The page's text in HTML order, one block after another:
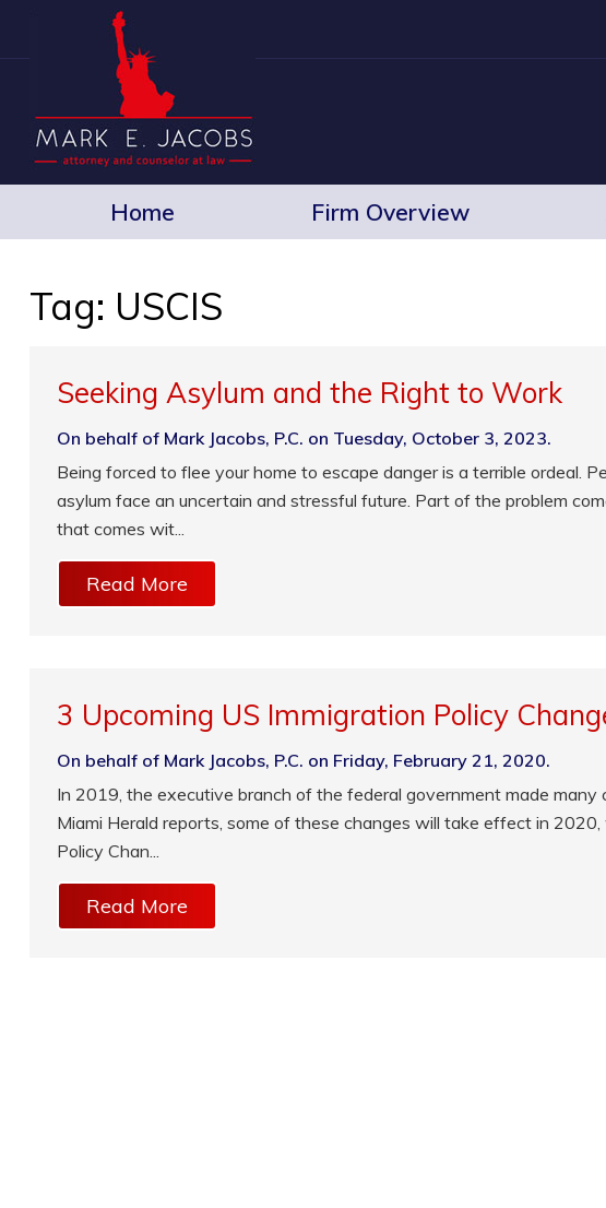
Home Firm Overview
Tag: USCIS
Seeking Asylum and the Right to Work
On behalf of Mark Jacobs, P.C. on Tuesday, October 3, 2023.
Being forced to flee your home to escape danger is a terrible ordeal.
asylum face an uncertain and stressful future. Part of the problem
that comes wit...
Read More
3 Upcoming US Immigration Policy
On behalf of Mark Jacobs, P.C. on Friday, February 21, 2020.
In 2019, the executive branch of the federal government made many
Miami Herald reports, some of these changes will take effect in
Policy Chan...
Read More